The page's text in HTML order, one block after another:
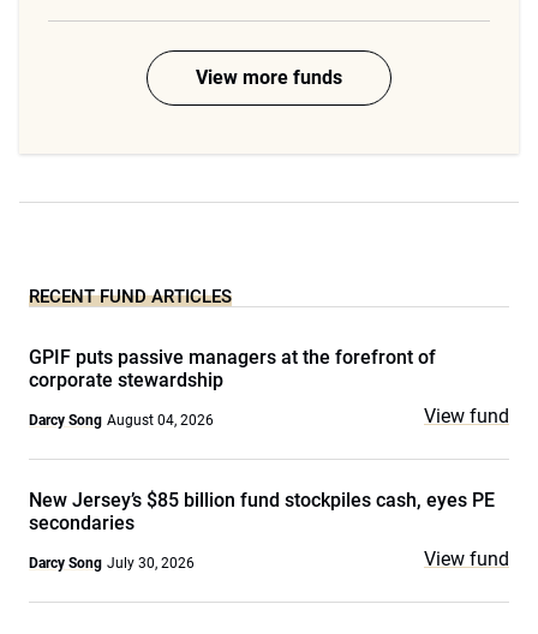
View more funds
RECENT FUND ARTICLES
GPIF puts passive managers at the forefront of
corporate stewardship
Darcy Song August 04, 2026 View fund
New Jersey’s $85 billion fund stockpiles cash, eyes PE
secondaries
Darcy Song July 30, 2026 View fund